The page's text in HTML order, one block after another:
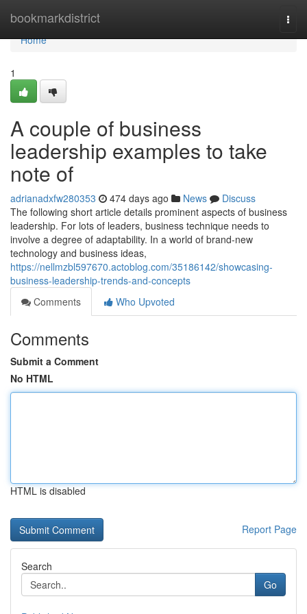
bookmarkdistrict
Home
Home
1
A couple of business
leadership examples to take
note of
adrianadxfw280353 474 days ago News
Discuss
The following short article details prominent aspects of business
leadership. For lots of leaders, business technique needs to
involve a degree of adaptability. In a world of brand-new
technology and business ideas,
https://nellmzbl597670.actoblog.com/35186142/showcasing-
business-leadership-trends-and-concepts
Comments
Who Upvoted
Comments
Submit a Comment
No HTML
HTML is disabled
Report Page
Search
Go